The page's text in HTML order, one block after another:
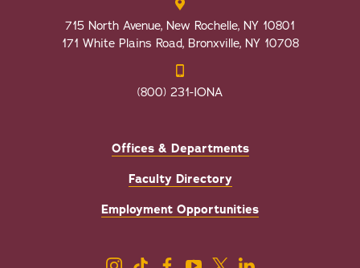
715 North Avenue, New Rochelle, NY 10801
171 White Plains Road, Bronxville, NY 10708
(800) 231-IONA
Offices & Departments
Faculty Directory
Employment Opportunities